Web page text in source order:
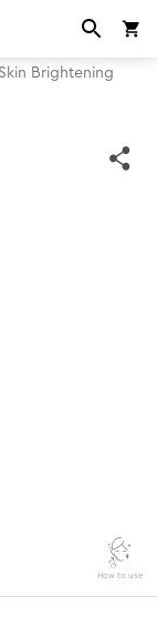
Brightening
How to use